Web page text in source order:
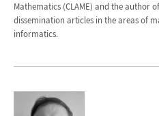
Mathematics (CLAME) and the author
dissemination articles in the areas of
informatics.